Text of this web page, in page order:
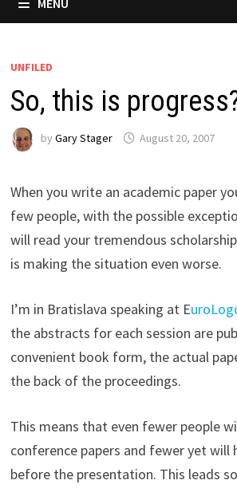
UNFILED
So, this is
by Gary Stager August 20, 2007
When you write an academic paper
few people, with the possible
will read your tremendous
is making the situation even worse.
I’m in Bratislava speaking at E
the abstracts for each session are
convenient book form, the actual
the back of the proceedings.
This means that even fewer people
conference papers and fewer yet will
before the presentation. This leads